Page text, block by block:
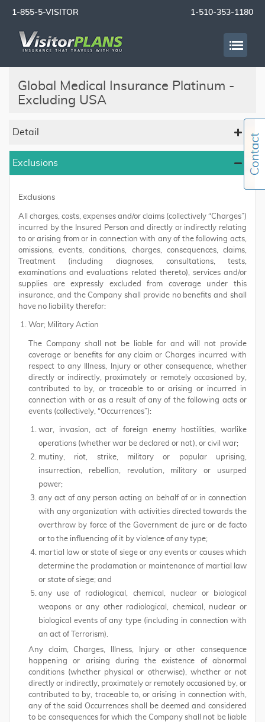
1-855-5-VISITOR 1-510-353-1180
Global Medical Insurance Platinum -
Excluding USA
Detail
Exclusions
Exclusions
All charges, costs, expenses and/or claims (collectively “Charges”)
incurred by the Insured Person and directly or indirectly relating
to or arising from or in connection with any of the following acts,
omissions, events, conditions, charges, consequences, claims,
Treatment (including diagnoses, consultations, tests,
examinations and evaluations related thereto), services and/or
supplies are expressly excluded from coverage under this
insurance, and the Company shall provide no benefits and shall
have no liability therefor:
War; Military Action
The Company shall not be liable for and will not provide
coverage or benefits for any claim or Charges incurred with
respect to any Illness, Injury or other consequence, whether
directly or indirectly, proximately or remotely occasioned by,
contributed to by, or traceable to or arising or incurred in
connection with or as a result of any of the following acts or
events (collectively, “Occurrences”):
war, invasion, act of foreign enemy hostilities, warlike
operations (whether war be declared or not), or civil war;
mutiny, riot, strike, military or popular uprising,
insurrection, rebellion, revolution, military or usurped
power;
any act of any person acting on behalf of or in connection
with any organization with activities directed towards the
overthrow by force of the Government de jure or de facto
or to the influencing of it by violence of any type;
martial law or state of siege or any events or causes which
determine the proclamation or maintenance of martial law
or state of siege; and
any use of radiological, chemical, nuclear or biological
weapons or any other radiological, chemical, nuclear or
biological events of any type (including in connection with
an act of Terrorism).
Any claim, Charges, Illness, Injury or other consequence
happening or arising during the existence of abnormal
conditions (whether physical or otherwise), whether or not
directly or indirectly, proximately or remotely occasioned by, or
contributed to by, traceable to, or arising in connection with,
any of the said Occurrences shall be deemed and considered
to be consequences for which the Company shall not be liable